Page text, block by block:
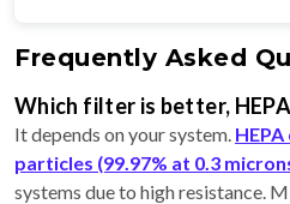
Frequently Asked
Which filter is better,
It depends on your system.
particles (99.97% at 0.3
systems due to high resistance.